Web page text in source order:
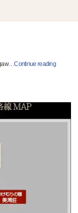
…Continue reading